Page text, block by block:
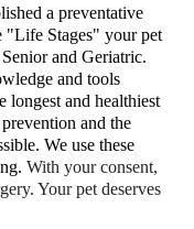
a preventative
"Life Stages" your pet
and Geriatric.
and tools
longest and healthiest
and the
We use these
With your consent,
Your pet deserves